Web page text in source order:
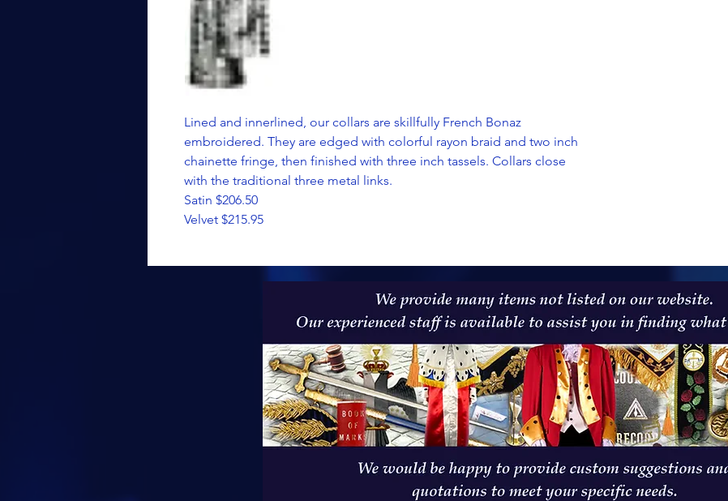
Lined and innerlined, our collars are skillfully French Bonaz
embroidered. They are edged with colorful rayon braid and two inch
chainette fringe, then finished with three inch tassels. Collars close
with the traditional three metal links.
Satin $206.50
Velvet $215.95